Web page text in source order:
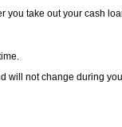
you take out your cash
will not change during